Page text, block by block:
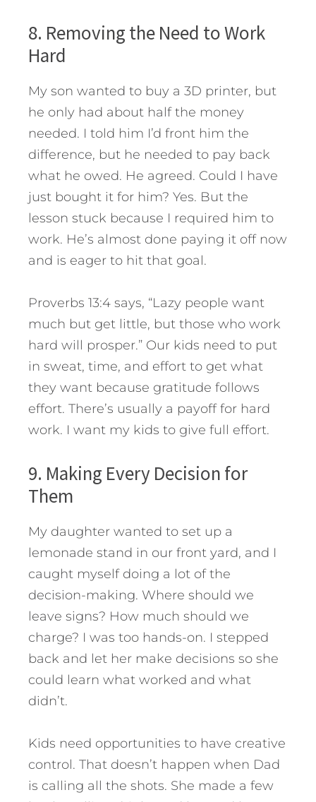
8. Removing the Need to Work
Hard
My son wanted to buy a 3D printer, but
he only had about half the money
needed. I told him I’d front him the
difference, but he needed to pay back
what he owed. He agreed. Could I have
just bought it for him? Yes. But the
lesson stuck because I required him to
work. He’s almost done paying it off now
and is eager to hit that goal.
Proverbs 13:4 says, “Lazy people want
much but get little, but those who work
hard will prosper.” Our kids need to put
in sweat, time, and effort to get what
they want because gratitude follows
effort. There’s usually a payoff for hard
work. I want my kids to give full effort.
9. Making Every Decision for
Them
My daughter wanted to set up a
lemonade stand in our front yard, and I
caught myself doing a lot of the
decision-making. Where should we
leave signs? How much should we
charge? I was too hands-on. I stepped
back and let her make decisions so she
could learn what worked and what
didn’t.
Kids need opportunities to have creative
control. That doesn’t happen when Dad
is calling all the shots. She made a few